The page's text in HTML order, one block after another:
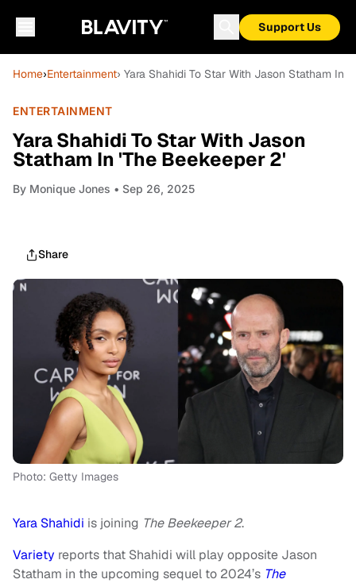
Support Us
Home›Entertainment› Yara Shahidi To Star With Jason Statham In
ENTERTAINMENT
Yara Shahidi To Star With Jason
Statham In 'The Beekeeper 2'
By Monique Jones • Sep 26, 2025
Share
Photo: Getty Images
Yara Shahidi is joining The Beekeeper 2.
Variety reports that Shahidi will play opposite Jason
Statham in the upcoming sequel to 2024’s The